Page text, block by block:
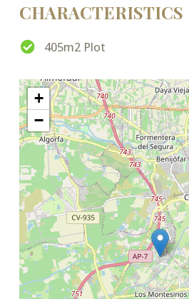
CHARACTERISTICS
405m2 Plot
+
−